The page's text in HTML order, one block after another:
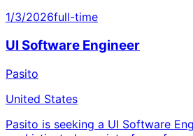
1/3/2026full-time
UI Software Engineer
Pasito
United States
Pasito is seeking a UI Software